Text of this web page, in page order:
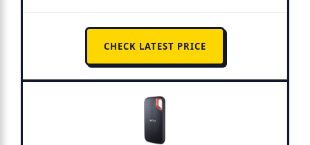
CHECK LATEST PRICE